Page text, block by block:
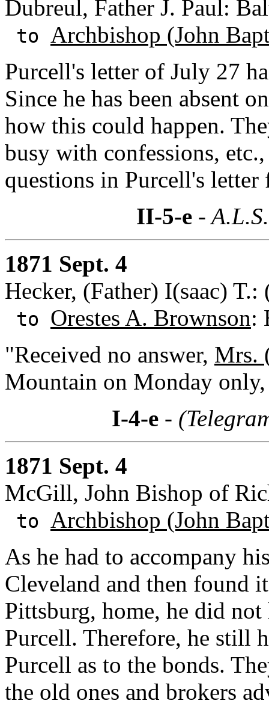
Dubreul, Father J. Paul:
to Archbishop (John
Purcell's letter of July 27
Since he has been absent
how this could happen.
busy with confessions,
questions in Purcell's letter
II-5-e -
1871 Sept. 4
Hecker, (Father) I(saac)
to Orestes A. Brownson:
"Received no answer, Mrs.
Mountain on Monday
I-4-e -
1871 Sept. 4
McGill, John Bishop of
to Archbishop (John
As he had to accompany
Cleveland and then found
Pittsburg, home, he did
Purcell. Therefore, he still
Purcell as to the bonds.
the old ones and brokers